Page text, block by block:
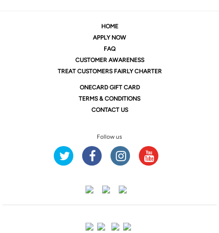
HOME
APPLY NOW
FAQ
CUSTOMER AWARENESS
TREAT CUSTOMERS FAIRLY CHARTER
ONECARD GIFT CARD
TERMS & CONDITIONS
CONTACT US
Follow us